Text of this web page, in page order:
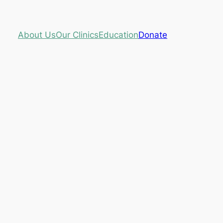
About UsOur ClinicsEducationDonate